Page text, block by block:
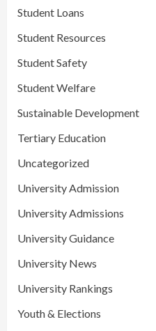
Student Loans
Student Resources
Student Safety
Student Welfare
Sustainable Development
Tertiary Education
Uncategorized
University Admission
University Admissions
University Guidance
University News
University Rankings
Youth & Elections